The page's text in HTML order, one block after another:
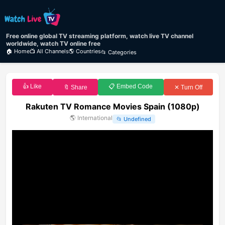
Free online global TV streaming platform, watch live TV channel
worldwide, watch TV online free
🏠 Home📺 All Channels🌎 Countries📂 Categories
👍 Like 🔖 Share 📋 Embed Code ✕ Turn Off
Rakuten TV Romance Movies Spain (1080p)
🌎 International 📂 Undefined